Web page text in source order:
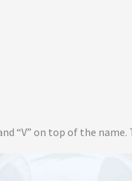
“V” on top of the name.